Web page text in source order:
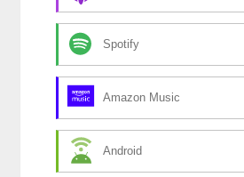
Spotify
Amazon Music
Android